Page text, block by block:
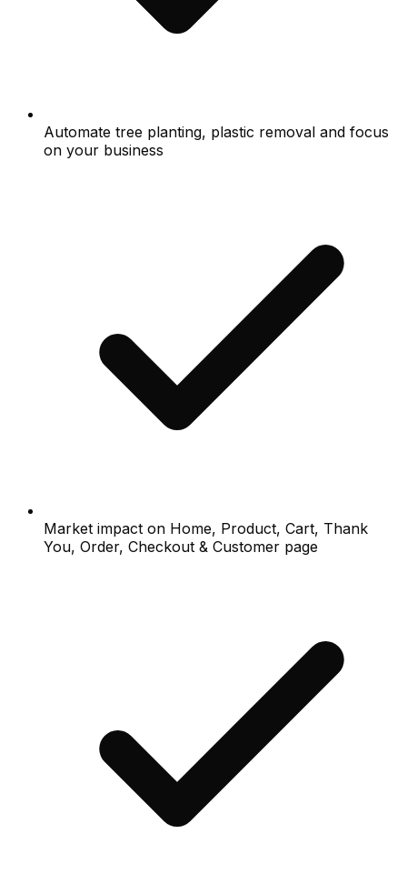
Automate tree planting, plastic removal and focus
on your business
Market impact on Home, Product, Cart, Thank
You, Order, Checkout & Customer page